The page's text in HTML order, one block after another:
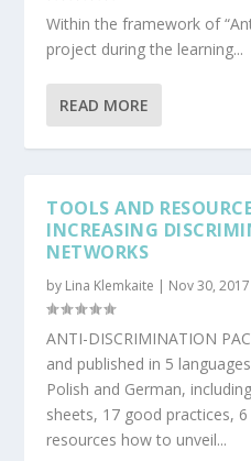
Within the framework of
project during the learning...
READ MORE
TOOLS AND
INCREASING
NETWORKS
by Lina Klemkaite | Nov 30, 2017
ANTI-DISCRIMINATION
and published in 5
Polish and German,
sheets, 17 good practices,
resources how to unveil...